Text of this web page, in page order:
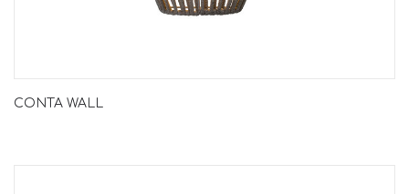
CONTA WALL